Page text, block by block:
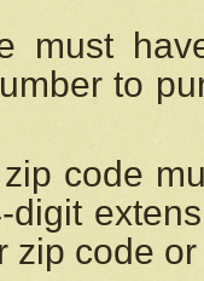
must
to
code
digit
zip code